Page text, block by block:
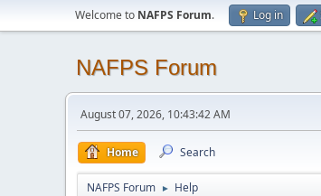
Welcome to NAFPS Forum. Log in
NAFPS Forum
August 07, 2026, 10:43:42 AM
Home Search
NAFPS Forum ► Help